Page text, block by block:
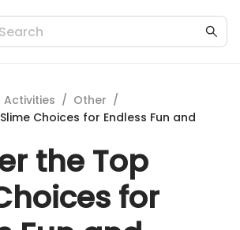
/ Other /
Choices for Endless Fun and
the Top
for